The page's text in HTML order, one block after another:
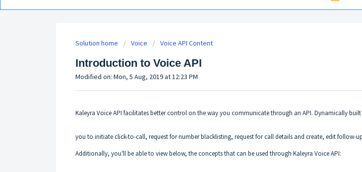
Solution home Voice Voice API Content
Introduction to Voice API
Modified on: Mon, 5 Aug, 2019 at 12:23 PM
Kaleyra Voice API facilitates better control on the way you communicate through an API. Dynamically built
you to initiate click-to-call, request for number blacklisting, request for call details and create, edit follow-
Additionally, you'll be able to view below, the concepts that can be used through Kaleyra Voice API: